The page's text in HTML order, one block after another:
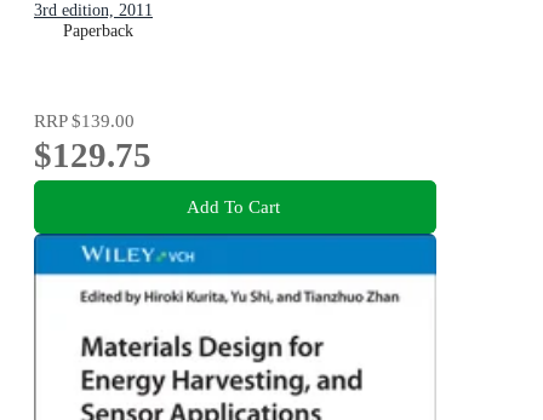
3rd edition, 2011
Paperback
RRP$139.00
$129.75
Add To Cart